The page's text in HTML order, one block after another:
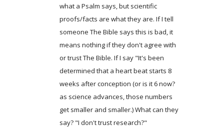
what a Psalm says, but scientific
proofs/facts are what they are. If I tell
someone The Bible says this is bad, it
means nothing if they don't agree with
or trust The Bible. If I say "It's been
determined that a heart beat starts 8
weeks after conception (or is it 6 now?
as science advances, those numbers
get smaller and smaller.) What can they
say? "I don't trust research?"